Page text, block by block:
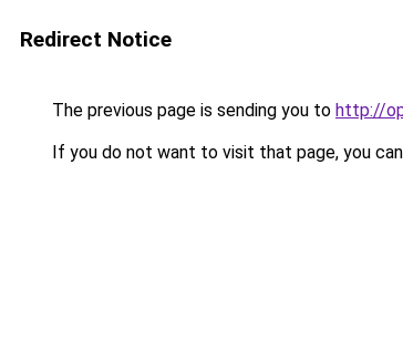
Redirect Notice
The previous page is sending you to http://
If you do not want to visit that page, you can